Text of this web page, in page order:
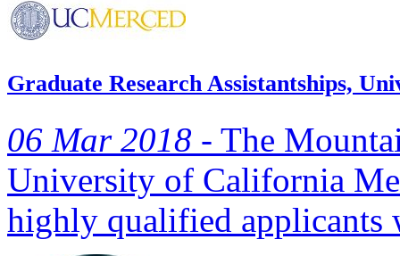
Graduate Research Assistantships,
06 Mar 2018 - The
University of California
highly qualified applicants